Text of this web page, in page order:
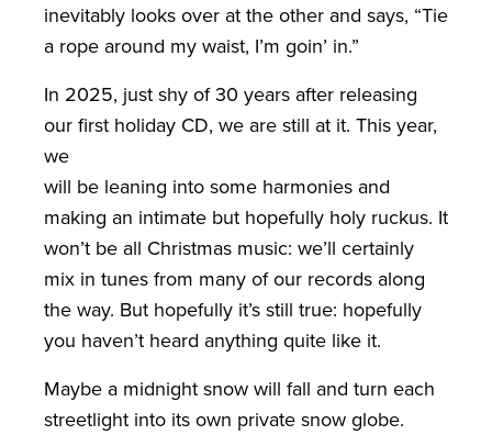
inevitably looks over at the other and says, “Tie
a rope around my waist, I’m goin’ in.”
In 2025, just shy of 30 years after releasing
our first holiday CD, we are still at it. This year,
we
will be leaning into some harmonies and
making an intimate but hopefully holy ruckus. It
won’t be all Christmas music: we’ll certainly
mix in tunes from many of our records along
the way. But hopefully it’s still true: hopefully
you haven’t heard anything quite like it.
Maybe a midnight snow will fall and turn each
streetlight into its own private snow globe.